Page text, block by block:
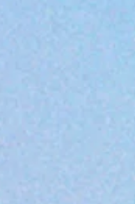
full
standards of